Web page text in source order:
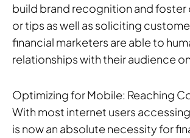
build brand recognition and
or tips as well as soliciting
financial marketers are able to
relationships with their audience
Optimizing for Mobile: Reaching
With most internet users
is now an absolute necessity for